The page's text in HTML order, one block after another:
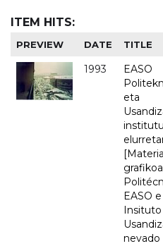
ITEM HITS:
PREVIEW DATE TITLE
1993
EASO
eta
[Material
EASO e
Insituto
nevado